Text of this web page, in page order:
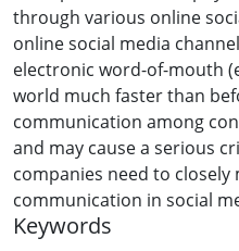
through various online
online social media
electronic word-of-mouth
world much faster than
communication among
and may cause a serious
companies need to
communication in social
problems, to predict the
Keywords